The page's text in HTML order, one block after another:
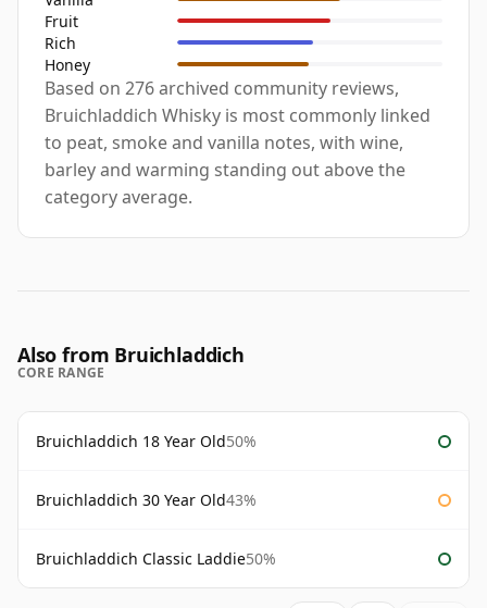
Fruit
Rich
Honey
Based on 276 archived community reviews,
Bruichladdich Whisky is most commonly linked
to peat, smoke and vanilla notes, with wine,
barley and warming standing out above the
category average.
Also from Bruichladdich
CORE RANGE
Bruichladdich 18 Year Old50%
Bruichladdich 30 Year Old43%
Bruichladdich Classic Laddie50%